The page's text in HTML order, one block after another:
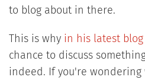
to blog about in there.
This is why in his latest blog
chance to discuss
indeed. If you're